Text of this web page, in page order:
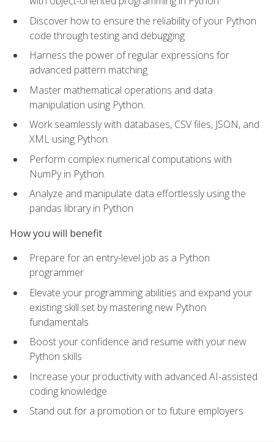
Discover how to ensure the reliability of your Python
code through testing and debugging
Harness the power of regular expressions for
advanced pattern matching
Master mathematical operations and data
manipulation using Python.
Work seamlessly with databases, CSV files, JSON, and
XML using Python.
Perform complex numerical computations with
NumPy in Python.
Analyze and manipulate data effortlessly using the
pandas library in Python
How you will benefit
Prepare for an entry-level job as a Python
programmer
Elevate your programming abilities and expand your
existing skill set by mastering new Python
fundamentals
Boost your confidence and resume with your new
Python skills
Increase your productivity with advanced AI-assisted
coding knowledge
Stand out for a promotion or to future employers